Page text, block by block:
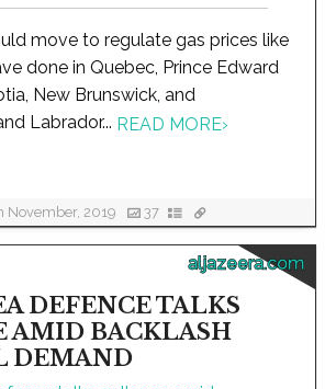
move to regulate gas prices like
done in Quebec, Prince Edward
New Brunswick, and
Labrador... READ MORE›
November, 2019 37
aljazeera.com
DEFENCE TALKS
AMID BACKLASH
DEMAND